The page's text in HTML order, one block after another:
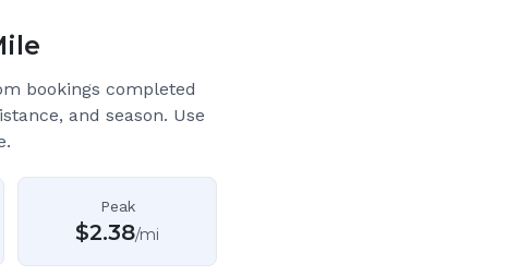
bookings completed
and season. Use
Peak
$2.38/mi